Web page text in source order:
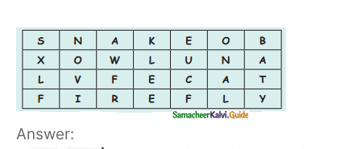
Answer: